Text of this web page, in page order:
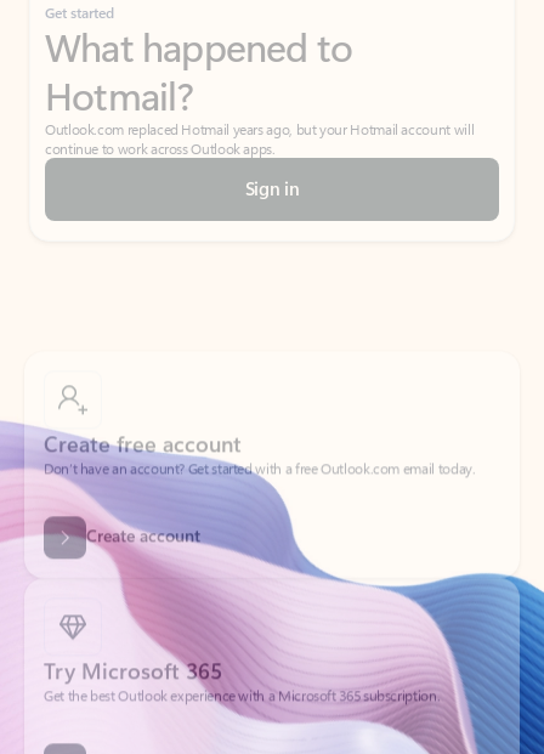
Get started
What happened to
Hotmail?
Outlook.com replaced Hotmail years ago, but your Hotmail account will
continue to work across Outlook apps.
Sign in
Don’t have an account? Get started with a free Outlook.com email today.
Create account
Try Microsoft 365
Get the best Outlook experience with a Microsoft 365 subscription.
Explore plans